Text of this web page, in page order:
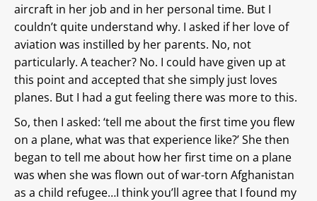
aircraft in her job and in her personal time. But I
couldn’t quite understand why. I asked if her love of
aviation was instilled by her parents. No, not
particularly. A teacher? No. I could have given up at
this point and accepted that she simply just loves
planes. But I had a gut feeling there was more to this.
So, then I asked: ‘tell me about the first time you flew
on a plane, what was that experience like?’ She then
began to tell me about how her first time on a plane
was when she was flown out of war-torn Afghanistan
as a child refugee…I think you’ll agree that I found my